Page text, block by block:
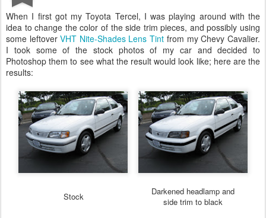
When I first got my Toyota Tercel, I was playing around with the
idea to change the color of the side trim pieces, and possibly using
some leftoverVHT Nite-Shades Lens Tint from my Chevy Cavalier.
I took some of the stock photos of my car and decided to
Photoshop them to see what the result would look like; here are the
results:
Stock
Darkened headlamp and
side trim to black